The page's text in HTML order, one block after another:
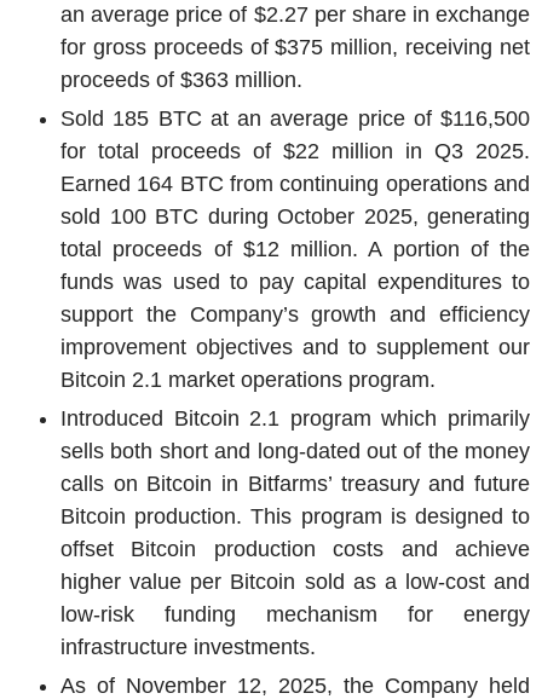
an average price of $2.27per share in exchange
for gross proceeds of$375 million, receiving net
proceeds of $363 million.
Sold 185 BTC at an average price of $116,500
for total proceeds of $22 million in Q3 2025.
Earned 164 BTC from continuing operations and
sold 100 BTC during October 2025, generating
total proceeds of $12 million. A portion of the
funds was used to pay capital expenditures to
support the Company’s growth and efficiency
improvement objectives and to supplement our
Bitcoin 2.1 market operations program.
Introduced Bitcoin 2.1 program which primarily
sells both short and long-dated out of the money
calls on Bitcoin in Bitfarms’ treasury and future
Bitcoin production. This program is designed to
offset Bitcoin production costs and achieve
higher value per Bitcoin sold as a low-cost and
low-risk funding mechanism for energy
infrastructure investments.
As of November 12, 2025, the Company held